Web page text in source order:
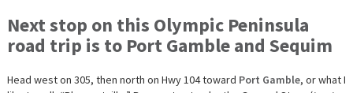
Next stop on this Olympic Peninsula
road trip is to Port Gamble and Sequim
Head west on 305, then north on Hwy 104 toward Port Gamble, or what I